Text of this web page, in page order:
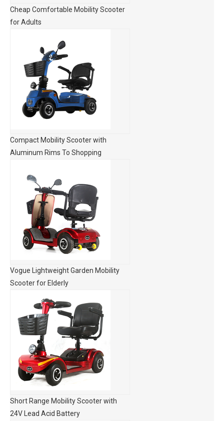
Cheap Comfortable Mobility Scooter
for Adults
Compact Mobility Scooter with
Aluminum Rims To Shopping
Vogue Lightweight Garden Mobility
Scooter for Elderly
Short Range Mobility Scooter with
24V Lead Acid Battery